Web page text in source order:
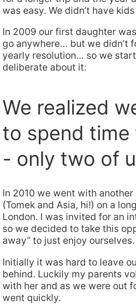
was easy. We didn’t have
In 2009 our first daughter
go anywhere… but we didn’t
yearly resolution… so we
deliberate about it:
We realized
to spend
- only two of
In 2010 we went with
(Tomek and Asia, hi!) on a
London. I was invited for an
so we decided to take this
away” to just enjoy ourselves.
Initially it was hard to leave
behind. Luckily my parents
with her and as we were out
went quickly.